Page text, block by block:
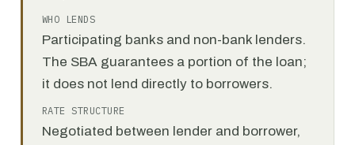
WHO LENDS
Participating banks and non-bank lenders.
The SBA guarantees a portion of the loan;
it does not lend directly to borrowers.
RATE STRUCTURE
Negotiated between lender and borrower,